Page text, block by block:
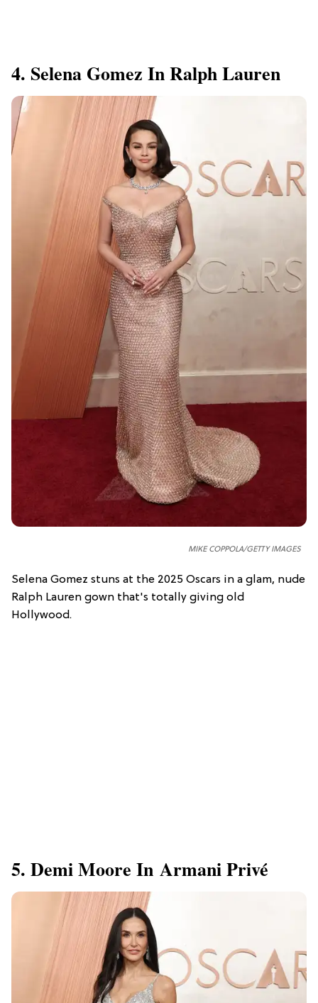
4. Selena Gomez In Ralph Lauren
MIKE COPPOLA/GETTY IMAGES
Selena Gomez stuns at the 2025 Oscars in a glam, nude
Ralph Lauren gown that's totally giving old
Hollywood.
5. Demi Moore In Armani Privé